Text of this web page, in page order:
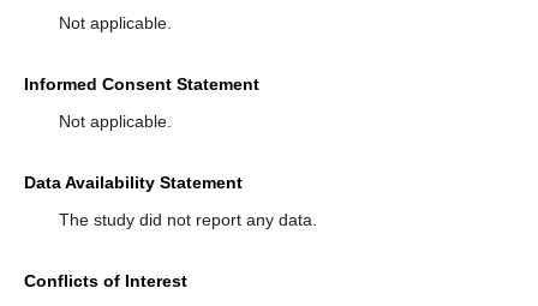
Not applicable.
Informed Consent Statement
Not applicable.
Data Availability Statement
The study did not report any data.
Conflicts of Interest